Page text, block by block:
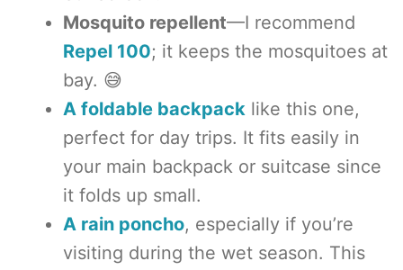
Mosquito repellent—I recommend
Repel 100; it keeps the mosquitoes at
bay. 😅
A foldable backpack like this one,
perfect for day trips. It fits easily in
your main backpack or suitcase since
it folds up small.
A rain poncho, especially if you’re
visiting during the wet season. This